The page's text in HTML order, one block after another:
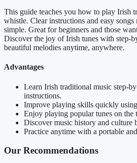
This guide teaches you how to play Irish
whistle. Clear instructions and easy
simple. Great for beginners and those
Discover the joy of Irish tunes with step-
beautiful melodies anytime, anywhere.
Advantages
Learn Irish traditional music step-
instructions.
Improve playing skills quickly
Enjoy playing popular tunes on
Discover music history and culture
Practice anytime with a portable
Our Recommendations